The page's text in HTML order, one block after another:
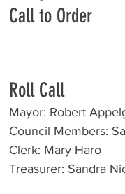
Call to Order
Roll Call
Mayor: Robert
Council Members:
Clerk: Mary Haro
Treasurer: Sandra